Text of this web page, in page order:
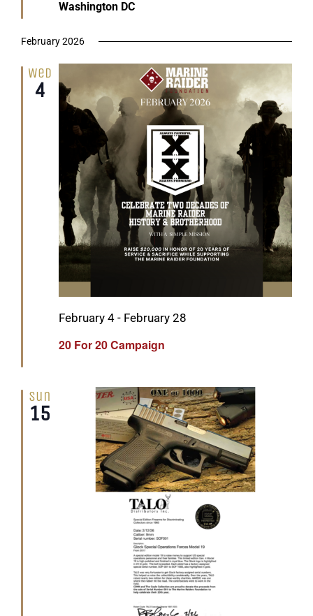
Washington DC
February 2026
Wed
4
20 For 20 Campaign
Featured
February 4 - February 28
Sun
15